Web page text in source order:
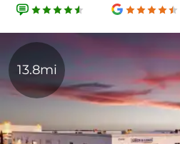
13.8mi